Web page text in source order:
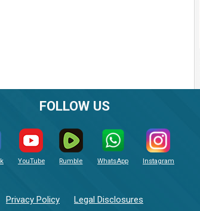
FOLLOW US
YouTube Rumble WhatsApp Instagram
Privacy Policy Legal Disclosures